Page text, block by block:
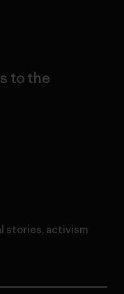
to the
stories, activism